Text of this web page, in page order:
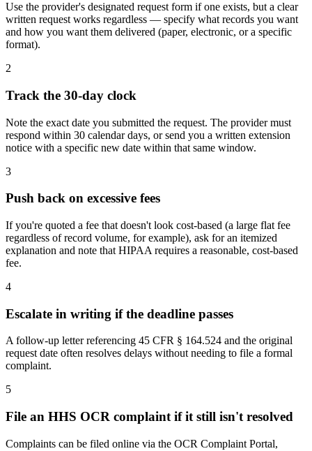
Use the provider's designated request form if one exists, but a clear
written request works regardless — specify what records you want
and how you want them delivered (paper, electronic, or a specific
format).
2
Track the 30-day clock
Note the exact date you submitted the request. The provider must
respond within 30 calendar days, or send you a written extension
notice with a specific new date within that same window.
3
Push back on excessive fees
If you're quoted a fee that doesn't look cost-based (a large flat fee
regardless of record volume, for example), ask for an itemized
explanation and note that HIPAA requires a reasonable, cost-based
fee.
4
Escalate in writing if the deadline passes
A follow-up letter referencing 45 CFR § 164.524 and the original
request date often resolves delays without needing to file a formal
complaint.
5
File an HHS OCR complaint if it still isn't resolved
Complaints can be filed online via the OCR Complaint Portal,